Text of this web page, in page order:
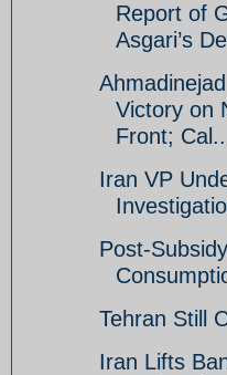
Report of
Asgari’s
Victory on
Front;
Iran VP
Post-
Tehran Still
Iran Lifts